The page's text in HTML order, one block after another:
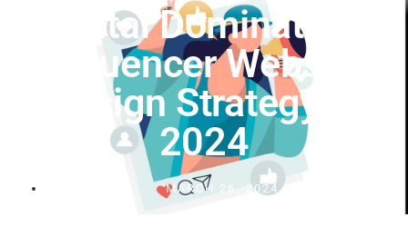
Digital Domination:
Influencer Website
Design Strategy In
2024
MARCH 26, 2024